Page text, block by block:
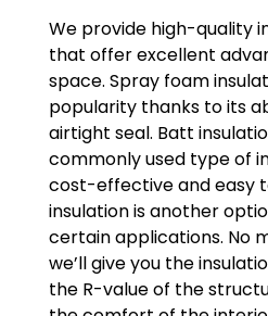
We provide high-quality
that offer excellent
space. Spray foam
popularity thanks to its
airtight seal. Batt
commonly used type of
cost-effective and easy
insulation is another
certain applications. No
we’ll give you the
the R-value of the